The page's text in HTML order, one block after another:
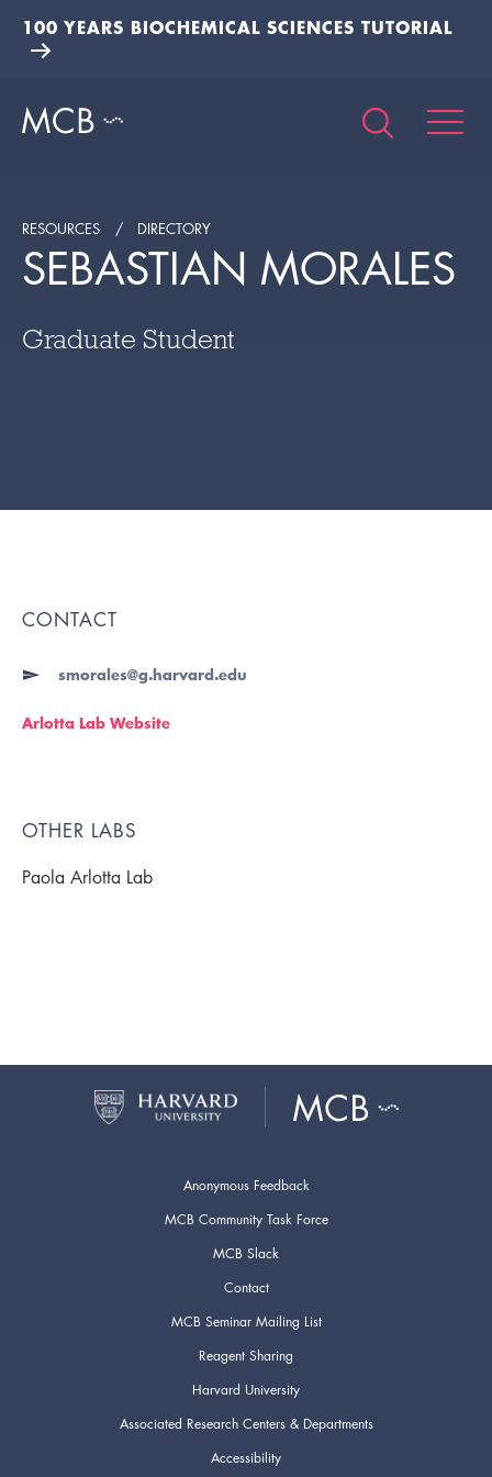
100 YEARS BIOCHEMICAL SCIENCES TUTORIAL
RESOURCES DIRECTORY
SEBASTIAN MORALES
Graduate Student
CONTACT
smorales@g.harvard.edu
Arlotta Lab Website
OTHER LABS
Paola Arlotta Lab
Anonymous Feedback
MCB Community Task Force
MCB Slack
Contact
MCB Seminar Mailing List
Reagent Sharing
Harvard University
Associated Research Centers & Departments
Accessibility